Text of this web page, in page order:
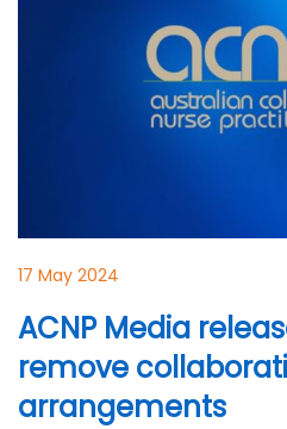
17 May 2024
ACNP Media
remove
arrangements